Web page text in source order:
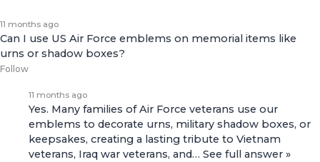
11 months ago
Can I use US Air Force emblems on memorial items like
urns or shadow boxes?
Follow
11 months ago
Yes. Many families of Air Force veterans use our
emblems to decorate urns, military shadow boxes, or
keepsakes, creating a lasting tribute to Vietnam
veterans, Iraq war veterans, and… See full answer »